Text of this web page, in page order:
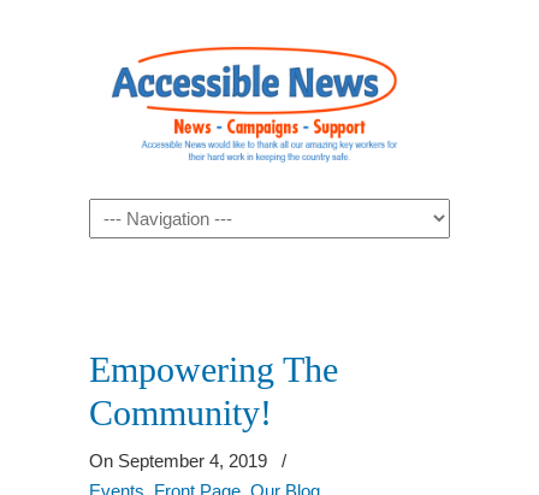
Navigation
Empowering The
Community!
On September 4, 2019
/
Events, Front Page, Our Blog